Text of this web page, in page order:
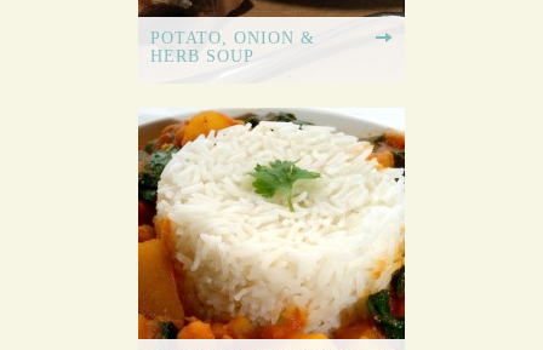
POTATO, ONION &
HERB SOUP